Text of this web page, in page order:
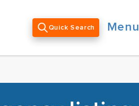
Quick Search Menu